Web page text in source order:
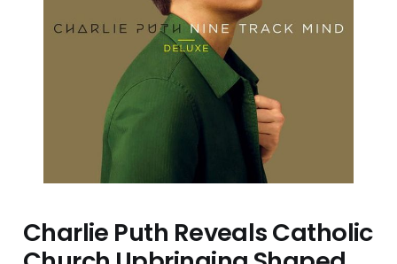
Charlie Puth Reveals Catholic